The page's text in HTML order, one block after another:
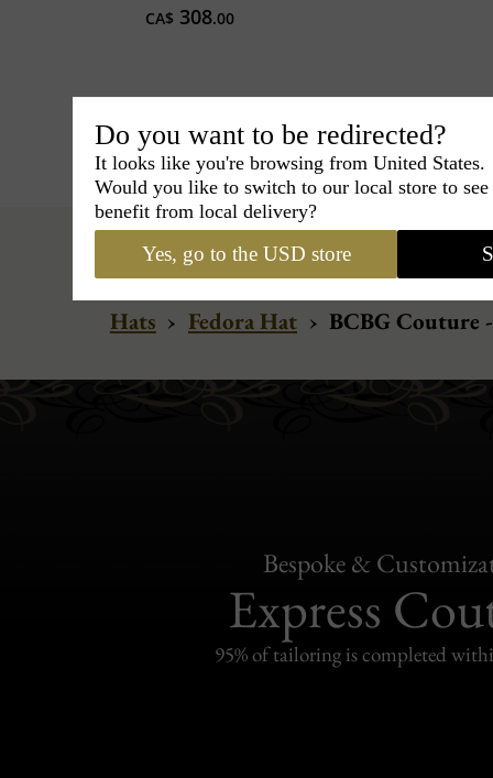
CA$ 308.00
Hats › Fedora Hat › BCBG Couture
Bespoke &
Express
95% of tailoring is completed
Do you want to be redirected?
It looks like you're browsing from United States.
Would you like to switch to our local store to
benefit from local delivery?
Yes, go to the USD store